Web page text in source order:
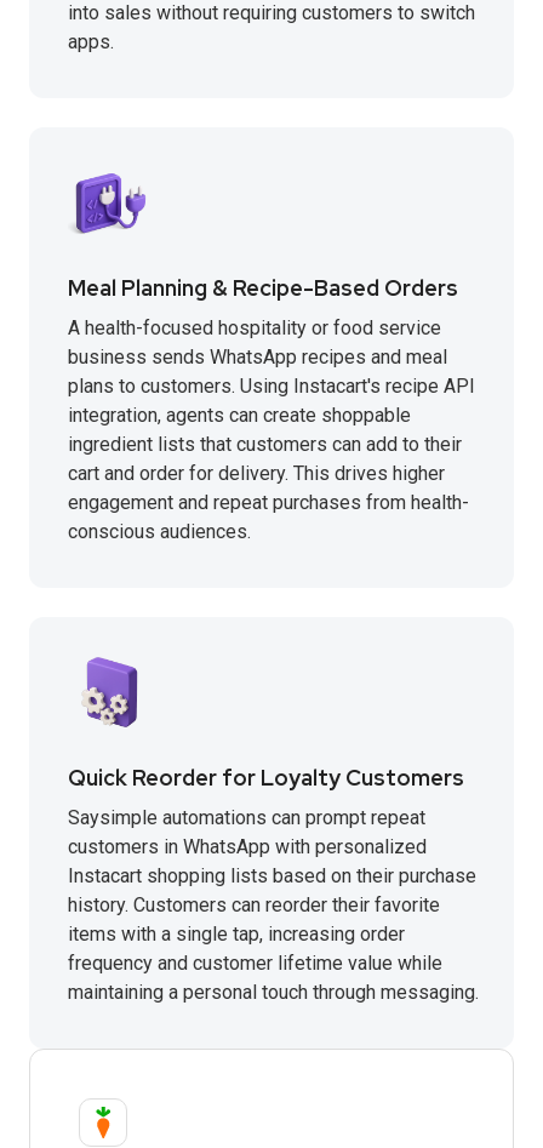
into sales without requiring customers to switch
apps.
Meal Planning & Recipe-Based Orders
A health-focused hospitality or food service
business sends WhatsApp recipes and meal
plans to customers. Using Instacart's recipe API
integration, agents can create shoppable
ingredient lists that customers can add to their
cart and order for delivery. This drives higher
engagement and repeat purchases from health-
conscious audiences.
Quick Reorder for Loyalty Customers
Saysimple automations can prompt repeat
customers in WhatsApp with personalized
Instacart shopping lists based on their purchase
history. Customers can reorder their favorite
items with a single tap, increasing order
frequency and customer lifetime value while
maintaining a personal touch through messaging.